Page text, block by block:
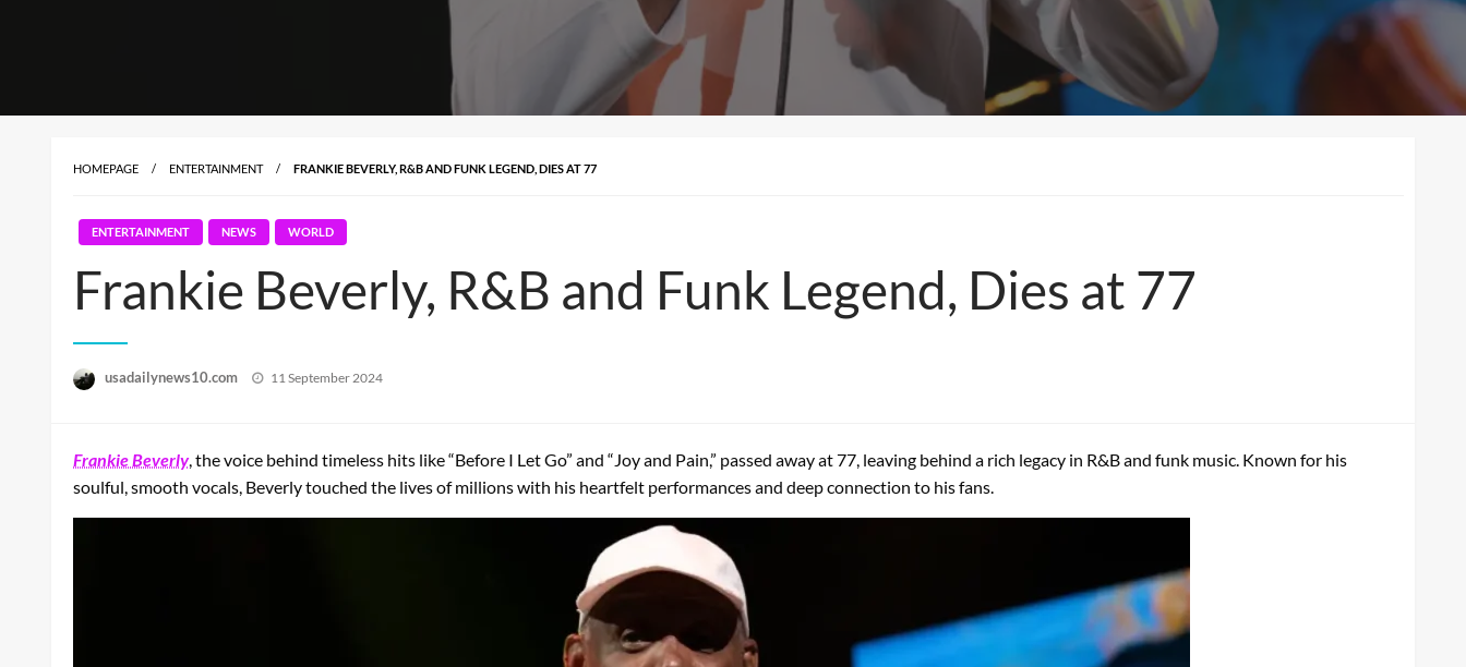
HOMEPAGE ENTERTAINMENT FRANKIE BEVERLY, R&B AND FUNK LEGEND, DIES AT 77
ENTERTAINMENT NEWS WORLD
Frankie Beverly, R&B and Funk Legend, Dies at 77
usadailynews10.com
Posted
11 September 2024
Frankie Beverly, the voice behind timeless hits like “Before I Let Go” and “Joy and Pain,” passed away at 77, leaving behind a rich legacy in R&B and funk music. Known for his
soulful, smooth vocals, Beverly touched the lives of millions with his heartfelt performances and deep connection to his fans.